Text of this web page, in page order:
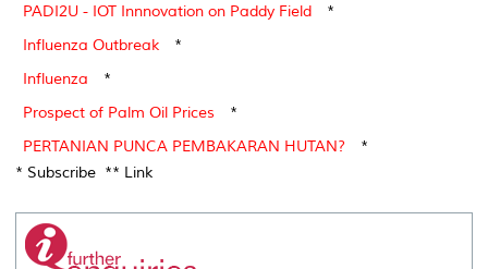
PADI2U - IOT Innnovation on Paddy Field
*
Influenza Outbreak
*
Influenza
*
Prospect of Palm Oil Prices
*
PERTANIAN PUNCA PEMBAKARAN HUTAN?
*
* Subscribe ** Link